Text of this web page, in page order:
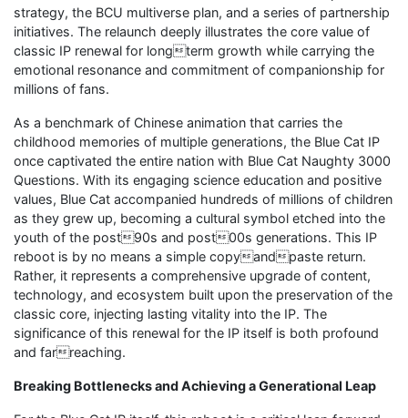
strategy, the BCU multiverse plan, and a series of partnership
initiatives. The relaunch deeply illustrates the core value of
classic IP renewal for longterm growth while carrying the
emotional resonance and commitment of companionship for
millions of fans.
As a benchmark of Chinese animation that carries the
childhood memories of multiple generations, the Blue Cat IP
once captivated the entire nation with Blue Cat Naughty 3000
Questions. With its engaging science education and positive
values, Blue Cat accompanied hundreds of millions of children
as they grew up, becoming a cultural symbol etched into the
youth of the post90s and post00s generations. This IP
reboot is by no means a simple copyandpaste return.
Rather, it represents a comprehensive upgrade of content,
technology, and ecosystem built upon the preservation of the
classic core, injecting lasting vitality into the IP. The
significance of this renewal for the IP itself is both profound
and farreaching.
Breaking Bottlenecks and Achieving a Generational Leap